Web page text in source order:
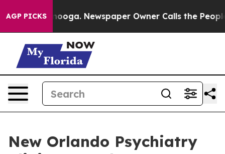
AGP PICKS Newspaper Owner Calls the People
New Orlando Psychiatry